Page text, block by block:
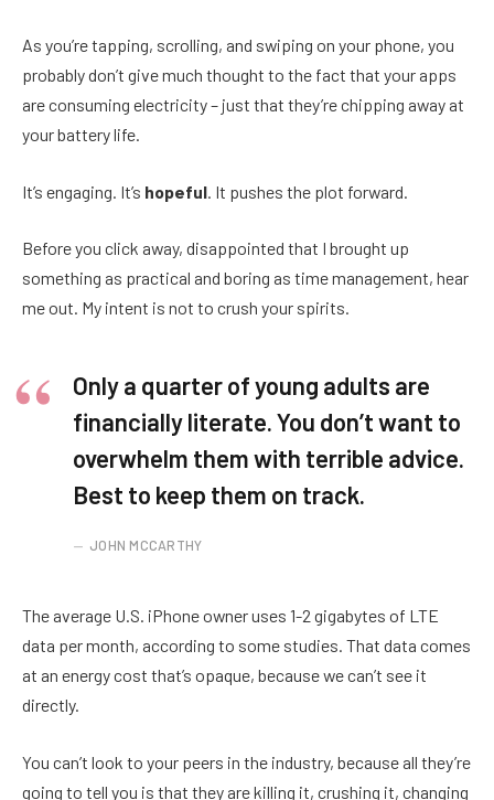
As you’re tapping, scrolling, and swiping on your phone, you
probably don’t give much thought to the fact that your apps
are consuming electricity – just that they’re chipping away at
your battery life.
It’s engaging. It’s hopeful . It pushes the plot forward.
Before you click away, disappointed that I brought up
something as practical and boring as time management, hear
me out. My intent is not to crush your spirits.
Only a quarter of young adults are
financially literate. You don’t want to
overwhelm them with terrible advice.
Best to keep them on track.
JOHN MCCARTHY
The average U.S. iPhone owner uses 1-2 gigabytes of LTE
data per month, according to some studies. That data comes
at an energy cost that’s opaque, because we can’t see it
directly.
You can’t look to your peers in the industry, because all they’re
going to tell you is that they are killing it, crushing it, changing